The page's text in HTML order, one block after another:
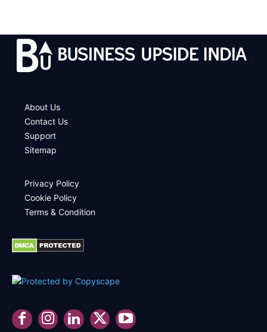
About Us
Contact Us
Support
Sitemap
Privacy Policy
Cookie Policy
Terms & Condition